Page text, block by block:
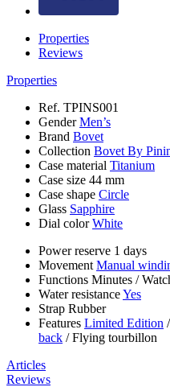
Properties
Reviews
Properties
Ref. TPINS001
GenderMen’s
Brand Bovet
Collection Bovet By
Case material Titanium
Case size 44 mm
Case shape Circle
Glass Sapphire
Dial colorWhite
Power reserve 1 days
Movement Manual
Functions Minutes /
Water resistanceYes
Strap Rubber
Features Limited Edition /
back /Flying tourbillon
Articles
Reviews